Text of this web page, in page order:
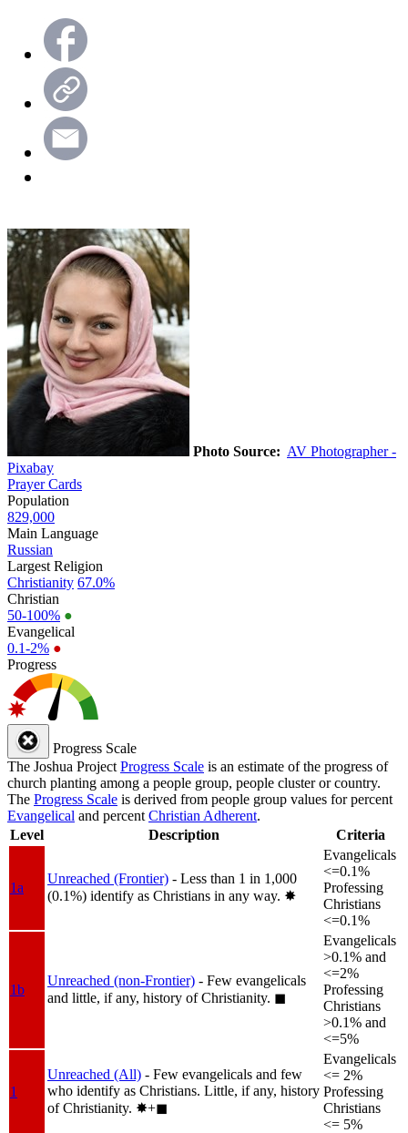
Photo Source: AV Photographer -
Pixabay
Prayer Cards
Population
829,000
Main Language
Russian
Largest Religion
Christianity 67.0%
Christian
50-100% ●
Evangelical
0.1-2% ●
Progress
Progress Scale
The Joshua Project Progress Scale is an estimate of the progress of
church planting among a people group, people cluster or country.
The Progress Scale is derived from people group values for percent
Evangelical and percent Christian Adherent.
Level
Description Criteria
1a
Unreached (Frontier) - Less than 1 in 1,000
(0.1%) identify as Christians in any way. ✸︎
Evangelicals
<=0.1%
Professing
Christians
<=0.1%
1b
Unreached (non-Frontier) - Few evangelicals
and little, if any, history of Christianity. ◼︎
Evangelicals
>0.1% and
<=2%
Professing
Christians
>0.1% and
<=5%
1
Unreached (All) - Few evangelicals and few
who identify as Christians. Little, if any, history
of Christianity. ✸︎+◼︎
Evangelicals
<= 2%
Professing
Christians
<= 5%